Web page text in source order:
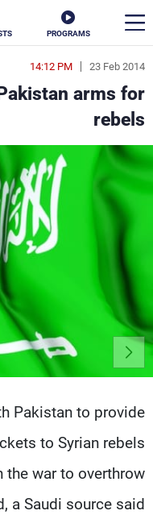
PROGRAMS
23 Feb 2014
14:12 PM
arms for
rebels
Pakistan to provide
to Syrian rebels
war to overthrow
a Saudi source said
en
الأخبار
سياسة
إقتصاد
كأس العالم
البرامج
جدول البرامج
شاهد البرامج
الإنـتـاج